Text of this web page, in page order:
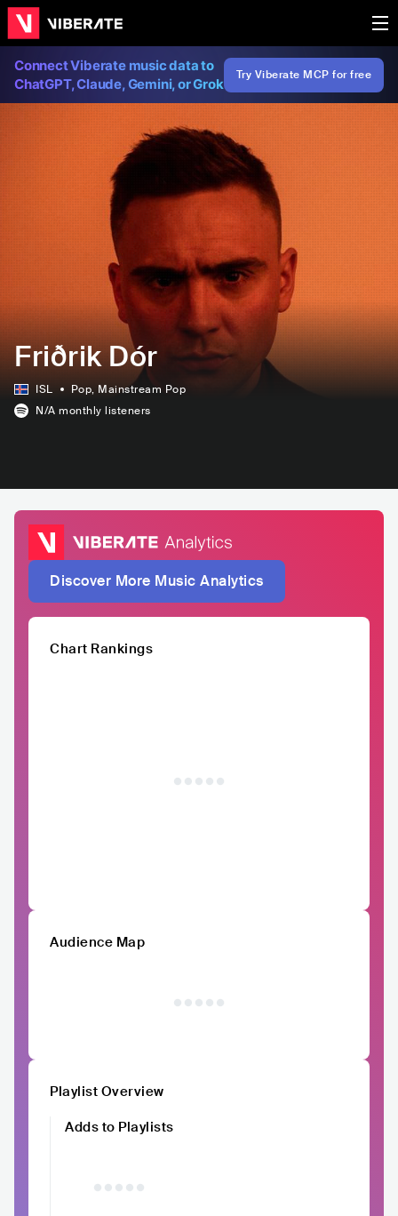
Connect Viberate music data to
ChatGPT, Claude, Gemini, or Grok
Try Viberate MCP for free
Friðrik Dór
ISL Pop, Mainstream Pop
N/A monthly listeners
Discover More Music Analytics
Chart Rankings
Audience Map
Playlist Overview
Adds to Playlists